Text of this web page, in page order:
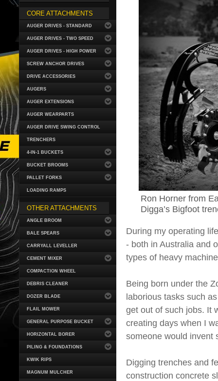
CORE ATTACHMENTS
AUGER DRIVES - STANDARD
AUGER DRIVES - TWO SPEED
AUGER DRIVES - HIGH POWER
SCREW ANCHOR DRIVES
DRIVE ACCESSORIES
AUGERS
AUGER EXTENSIONS
AUGER WEARPARTS
AUGER DRIVE SWING CONTROL
TRENCHERS
4-IN-1 BUCKETS
BUCKET BROOMS
PALLET FORKS
LOADING RAMPS
OTHER ATTACHMENTS
ANGLE BROOM
BALE SPEARS
CARRYALL LEVELLER
CEMENT MIXER
COMPACTION WHEEL
DEBRIS CLEANER
DOZER BLADE
FLAIL MOWER
GENERAL PURPOSE BUCKET
HORIZONTAL BORER
PILING & FOUNDATIONS
KWIK RIPS
MAGNUM MULCHER
Ron Horner from
Digga’s Bigfoot
During my operating
- both in Australia and
types of heavy
Being born under the
laborious tasks such
get out of such jobs. It
creating days when I
someone would invent
Digging trenches and
construction concrete